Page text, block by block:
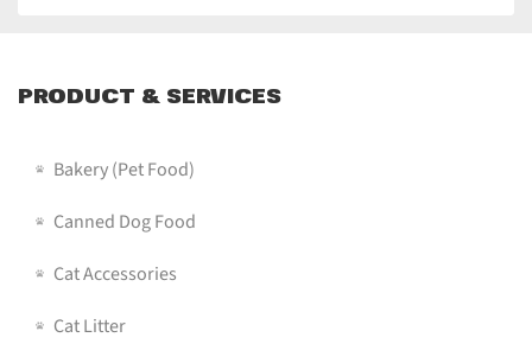
PRODUCT & SERVICES
Bakery (pet Food)
Canned Dog Food
Cat Accessories
Cat Litter